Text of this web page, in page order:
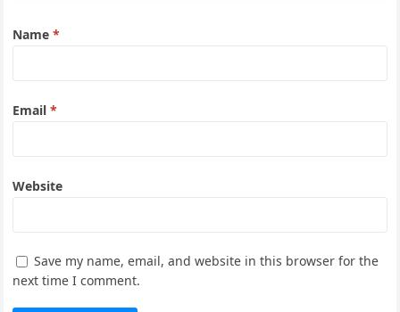
Name*
Email*
Website
Save my name, email, and website in this browser for the
next time I comment.